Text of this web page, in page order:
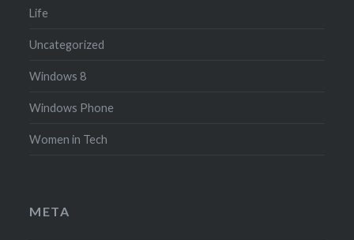
Life
Uncategorized
Windows 8
Windows Phone
Women in Tech
META